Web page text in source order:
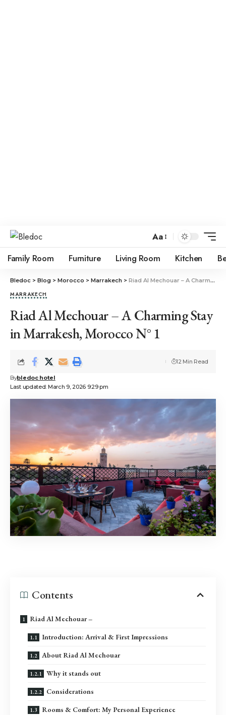
Aa
Family Room Furniture Living Room Kitchen
Bledoc > Blog > Morocco > Marrakech > Riad Al Mechouar – A Charming Stay in Marrakesh, Morocco N° 1
MARRAKECH
Riad Al Mechouar – A Charming Stay
in Marrakesh, Morocco N° 1
Last updated: March 9, 2026 9:29 pm
Bybledoc hotel
12 Min Read
Contents
Riad Al Mechouar –
Introduction: Arrival & First Impressions
About Riad Al Mechouar
Why it stands out
Considerations
Rooms & Comfort: My Personal Experience